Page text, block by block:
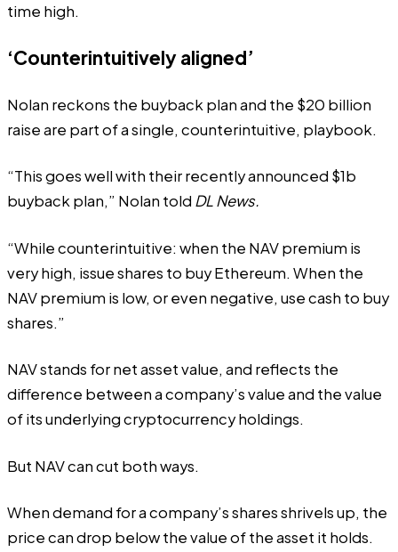
time high.
‘Counterintuitively aligned’
Nolan reckons the buyback plan and the $20 billion
raise are part of a single, counterintuitive, playbook.
“This goes well with their recently announced $1b
buyback plan,” Nolan told DL News.
“While counterintuitive: when the NAV premium is
very high, issue shares to buy Ethereum. When the
NAV premium is low, or even negative, use cash to buy
shares.”
NAV stands for net asset value, and reflects the
difference between a company’s value and the value
of its underlying cryptocurrency holdings.
But NAV can cut both ways.
When demand for a company’s shares shrivels up, the
price can drop below the value of the asset it holds.